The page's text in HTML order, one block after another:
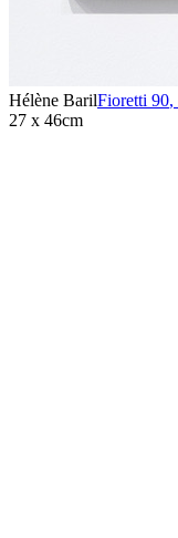
Hélène BarilFioretti 90,
27 x 46cm